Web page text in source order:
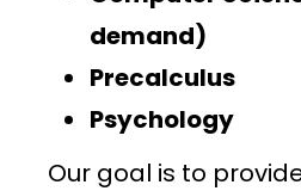
demand)
Precalculus
Psychology
Our goal is to